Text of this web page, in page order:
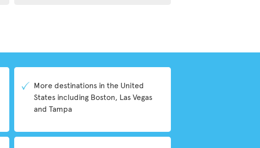
More destinations in the United
States including Boston, Las Vegas
and Tampa